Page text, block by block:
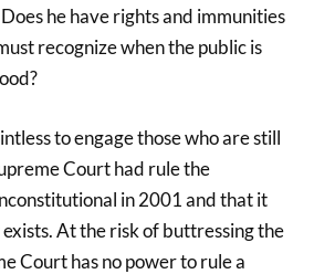
he have rights and immunities
recognize when the public is
to engage those who are still
Court had rule the
in 2001 and that it
At the risk of buttressing the
Court has no power to rule a